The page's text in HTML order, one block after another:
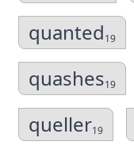
quanted19
quashes19
queller19